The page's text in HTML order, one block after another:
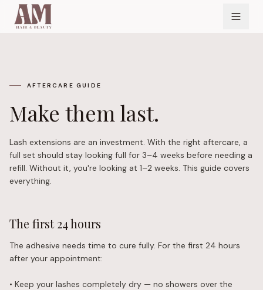
AFTERCARE GUIDE
Make them last.
Lash extensions are an investment. With the right aftercare, a
full set should stay looking full for 3–4 weeks before needing a
refill. Without it, you're looking at 1–2 weeks. This guide covers
everything.
The first 24 hours
The adhesive needs time to cure fully. For the first 24 hours
after your appointment:
• Keep your lashes completely dry — no showers over the